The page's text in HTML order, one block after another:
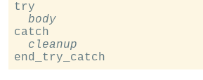
try
body
catch
cleanup